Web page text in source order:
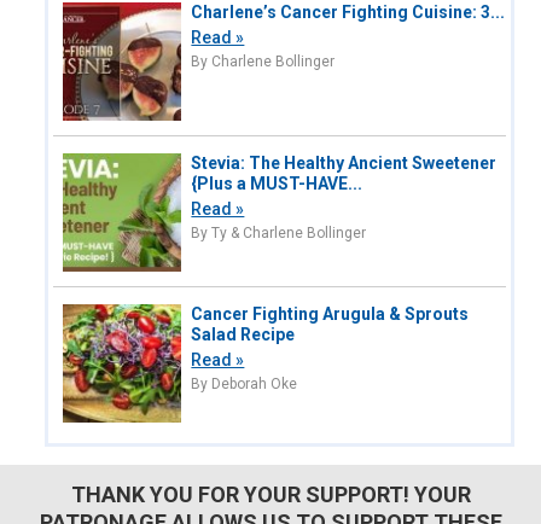
Charlene’s Cancer Fighting Cuisine: 3...
Read »
By Charlene Bollinger
Stevia: The Healthy Ancient Sweetener
{Plus a MUST-HAVE...
Read »
By Ty & Charlene Bollinger
Cancer Fighting Arugula & Sprouts
Salad Recipe
Read »
By Deborah Oke
THANK YOU FOR YOUR SUPPORT! YOUR